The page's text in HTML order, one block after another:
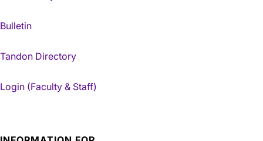
Bulletin
Tandon Directory
Login (Faculty & Staff)